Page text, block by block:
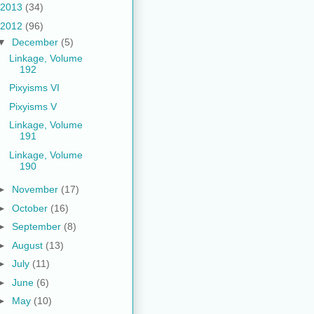
2013 (34)
2012 (96)
December (5)
Linkage, Volume
192
Pixyisms VI
Pixyisms V
Linkage, Volume
191
Linkage, Volume
190
November (17)
October (16)
September (8)
August (13)
July (11)
June (6)
May (10)